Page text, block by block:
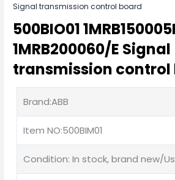
Signal transmission control board
500BIO01
1MRB200060/E Signal
transmission control
Brand:ABB
Item NO:500BIM01
Condition: In stock, brand new/